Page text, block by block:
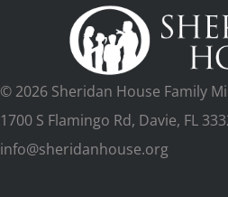
© 2026 Sheridan House Family
1700 S Flamingo Rd, Davie, FL
info@sheridanhouse.org